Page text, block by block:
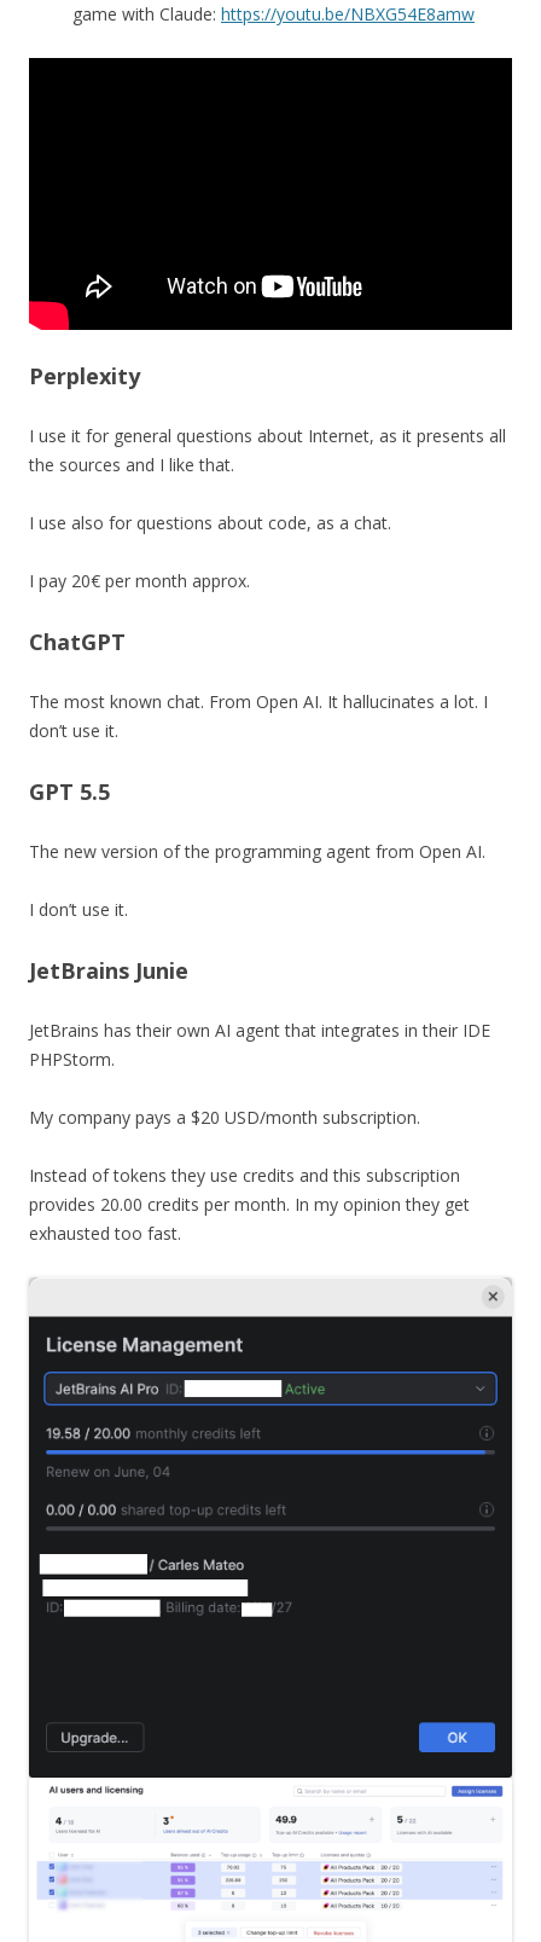
game with Claude: https://youtu.be/NBXG54E8amw
Perplexity
I use it for general questions about Internet, as it presents all
the sources and I like that.
I use also for questions about code, as a chat.
I pay 20€ per month approx.
ChatGPT
The most known chat. From Open AI. It hallucinates a lot. I
don’t use it.
GPT 5.5
The new version of the programming agent from Open AI.
I don’t use it.
JetBrains Junie
JetBrains has their own AI agent that integrates in their IDE
PHPStorm.
My company pays a $20 USD/month subscription.
Instead of tokens they use credits and this subscription
provides 20.00 credits per month. In my opinion they get
exhausted too fast.